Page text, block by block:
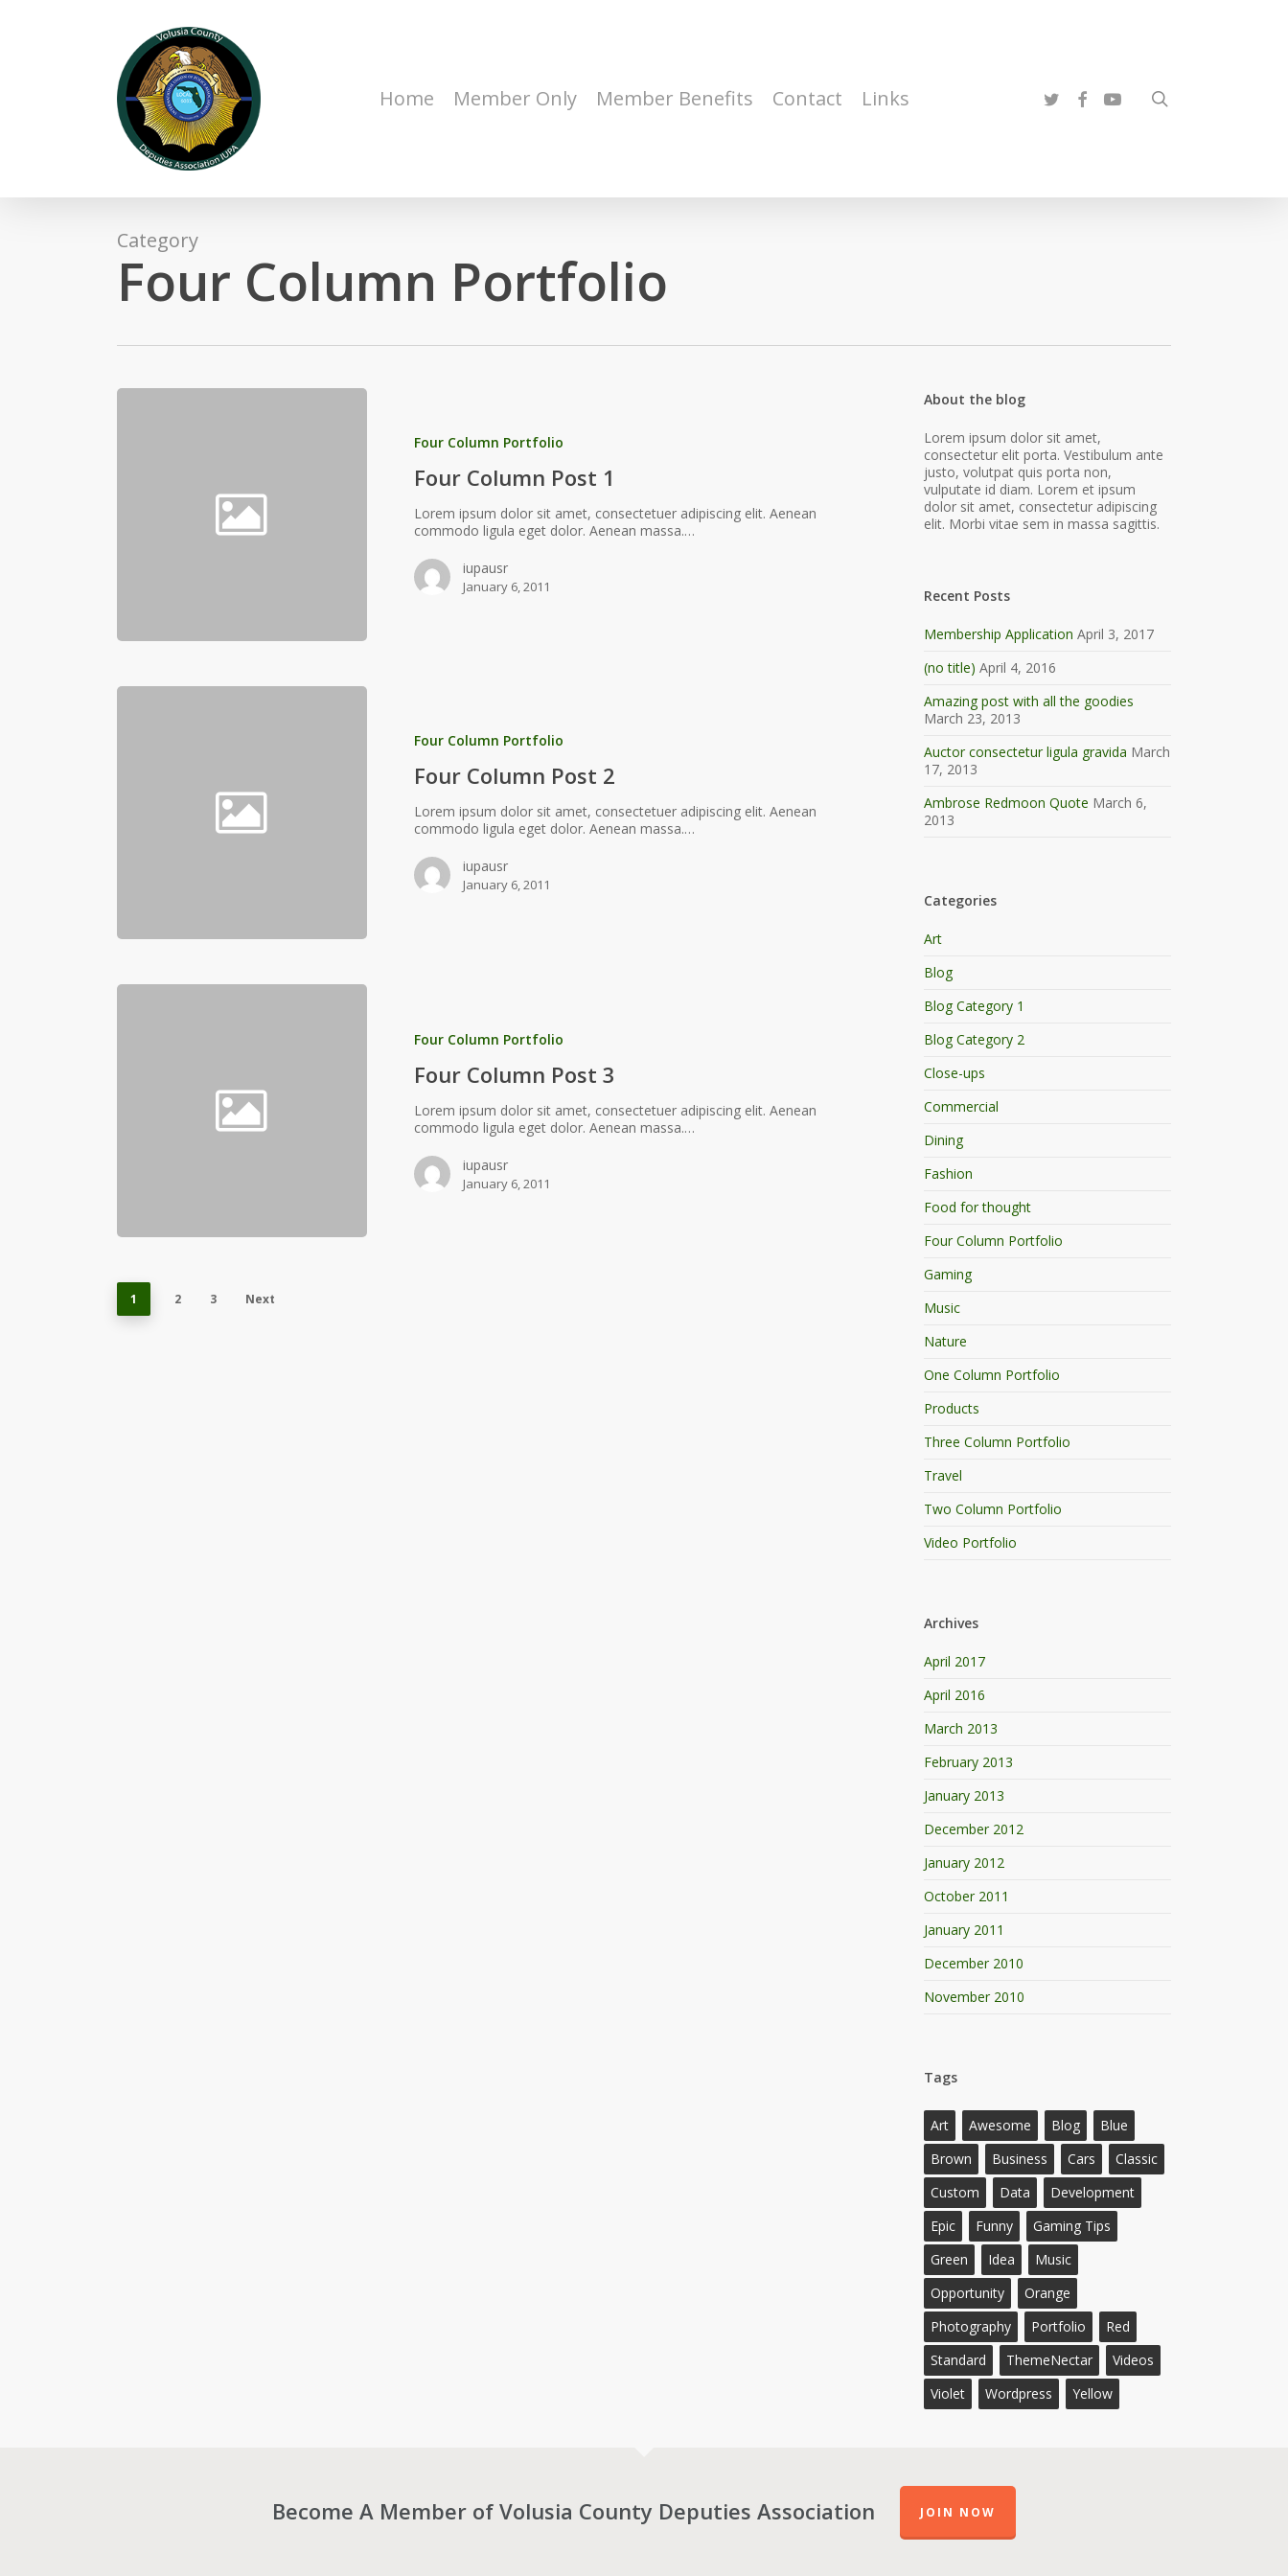
Home Member Only Member Benefits Contact Links twitterfacebook
youtube
Category
Four Column Portfolio
Four Column Portfolio
Four Column Post 1
Lorem ipsum dolor sit amet, consectetuer adipiscing elit. Aenean
commodo ligula eget dolor. Aenean massa.…
iupausr
January 6, 2011
Four Column Portfolio
Four Column Post 2
Lorem ipsum dolor sit amet, consectetuer adipiscing elit. Aenean
commodo ligula eget dolor. Aenean massa.…
iupausr
January 6, 2011
Four Column Portfolio
Four Column Post 3
Lorem ipsum dolor sit amet, consectetuer adipiscing elit. Aenean
commodo ligula eget dolor. Aenean massa.…
iupausr
January 6, 2011
1 2 3 Next
About the blog
Lorem ipsum dolor sit amet,
consectetur elit porta. Vestibulum ante
justo, volutpat quis porta non,
vulputate id diam. Lorem et ipsum
dolor sit amet, consectetur adipiscing
elit. Morbi vitae sem in massa sagittis.
Recent Posts
Membership Application April 3, 2017
(no title) April 4, 2016
Amazing post with all the goodies
March 23, 2013
Auctor consectetur ligula gravida March
17, 2013
Ambrose Redmoon Quote March 6,
2013
Categories
Art
Blog
Blog Category 1
Blog Category 2
Close-ups
Commercial
Dining
Fashion
Food for thought
Four Column Portfolio
Gaming
Music
Nature
One Column Portfolio
Products
Three Column Portfolio
Travel
Two Column Portfolio
Video Portfolio
Archives
April 2017
April 2016
March 2013
February 2013
January 2013
December 2012
January 2012
October 2011
January 2011
December 2010
November 2010
Tags
Art Awesome Blog
Blue
Brown
Business Cars
Classic
Custom
Data
Development
Epic
Funny
Gaming Tips
Green
Idea
Music
Opportunity
Orange
Photography
Portfolio
Red
Standard
ThemeNectar
Videos
Violet
Wordpress Yellow
Become A Member of Volusia County Deputies Association JOIN NOW